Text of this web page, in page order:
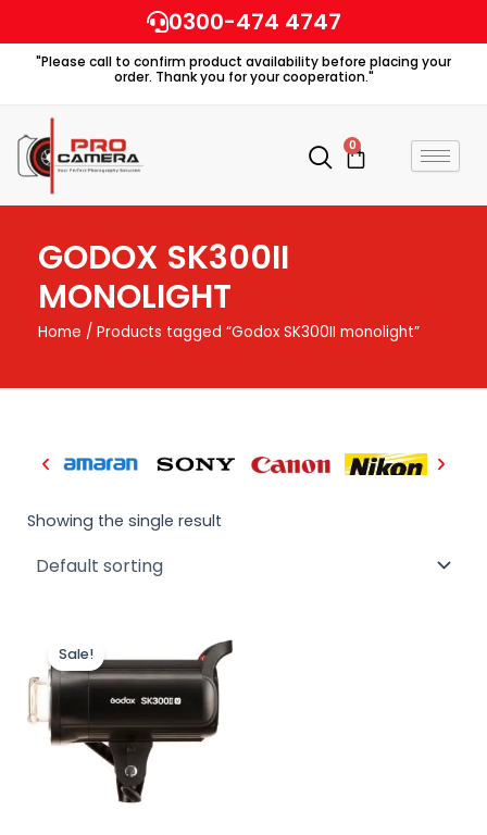
to
content
0300-474 4747
"Please call to confirm product availability before placing your
order. Thank you for your cooperation."
0
Cart
GODOX SK300II
MONOLIGHT
Home / Products tagged “Godox SK300II monolight”
Showing the single result
Sale!
was:
₨ 36,000.
price
is:
₨ 33,500.